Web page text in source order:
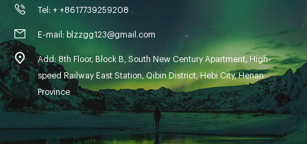
Tel: + +8617739259208
E-mail: blzzgg123@gmail.com
Add: 8th Floor, Block B, South New Century Apartment, High-
speed Railway East Station, Qibin District, Hebi City, Henan
Province